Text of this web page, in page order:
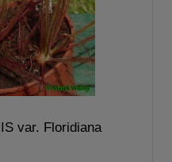
var. Floridiana